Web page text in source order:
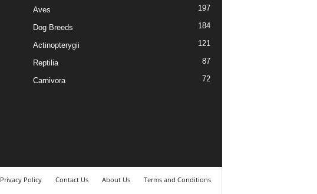
Aves 197
Dog Breeds 184
Actinopterygii 121
Reptilia 87
Carnivora 72
Privacy Policy Contact Us About Us Terms and Conditions